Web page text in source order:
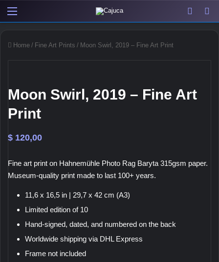
Menu View
Home / Fine Art Prints / Moon Swirl, 2019 – Fine Art Print
Moon Swirl, 2019 – Fine Art
Print
$ 120,00
Fine art print on Hahnemühle Photo Rag Baryta 315gsm paper.
Museum-quality print made to last 100+ years.
11,6 x 16,5 in | 29,7 x 42 cm (A3)
Limited edition of 10
Hand-signed, dated, and numbered on the back
Worldwide shipping via DHL Express
Frame not included